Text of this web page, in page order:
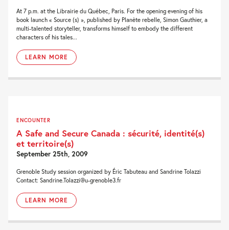
At 7 p.m. at the Librairie du Québec, Paris. For the opening evening of his
book launch « Source (s) », published by Planète rebelle, Simon Gauthier, a
multi-talented storyteller, transforms himself to embody the different
characters of his tales...
LEARN MORE
ENCOUNTER
A Safe and Secure Canada : sécurité, identité(s)
et territoire(s)
September 25th, 2009
Grenoble Study session organized by Éric Tabuteau and Sandrine Tolazzi
Contact: Sandrine.Tolazzi@u-grenoble3.fr
LEARN MORE